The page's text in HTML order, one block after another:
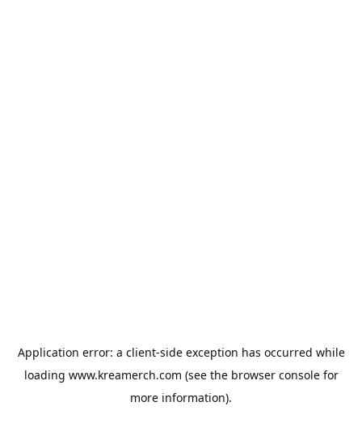
Application error: a client-side exception has occurred while
loading www.kreamerch.com (see the browser consolefor
more information).